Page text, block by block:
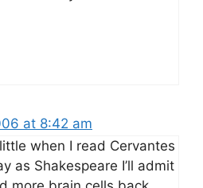
at 8:42 am
when I read Cervantes
as Shakespeare I’ll admit